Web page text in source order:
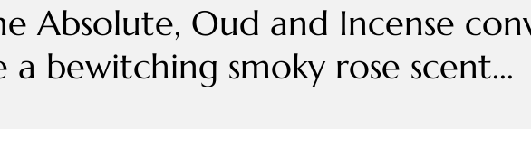
Absolute, Oud and Incense
bewitching smoky rose scent...